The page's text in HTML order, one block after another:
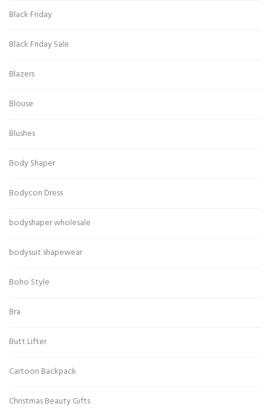
Black Friday
Black Friday Sale
Blazers
Blouse
Blushes
Body Shaper
Bodycon Dress
bodyshaper wholesale
bodysuit shapewear
Boho Style
Bra
Butt Lifter
Cartoon Backpack
Christmas Beauty Gifts